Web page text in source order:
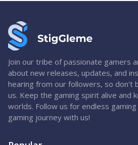
Join our tribe of passionate gamers
about new releases, updates, and
hearing from our followers, so don't
us. Keep the gaming spirit alive and
worlds. Follow us for endless
gaming journey with us!